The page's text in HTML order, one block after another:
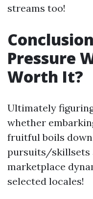
streams too!
Pressure
Worth It?
Ultimately
whether
fruitful boils
pursuits/skillsets
marketplace
selected locales!